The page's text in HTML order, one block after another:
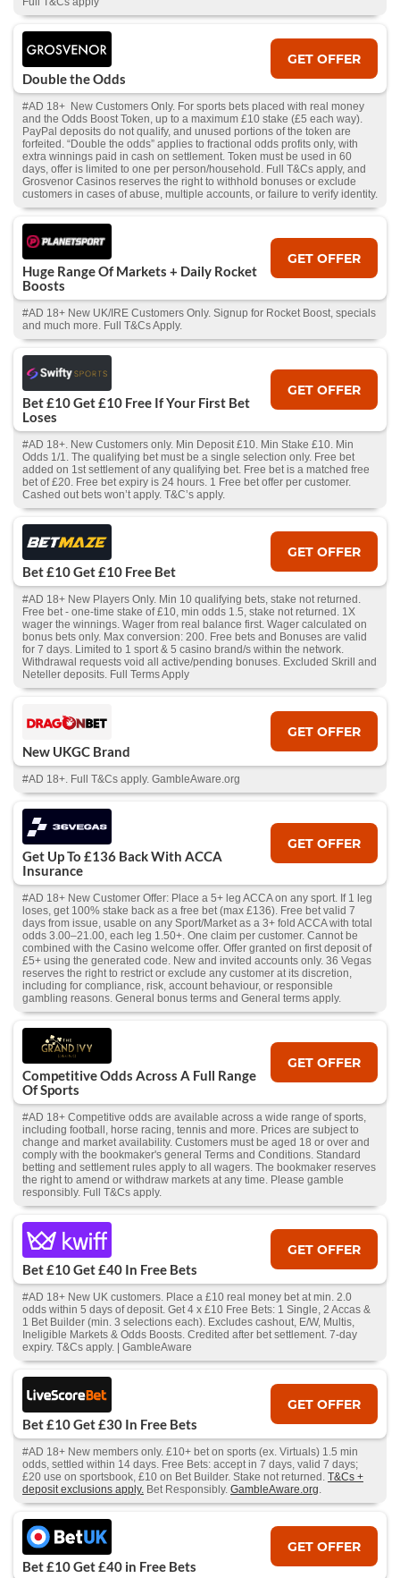
Double the Odds
GET OFFER
#AD 18+ New Customers Only. For sports bets placed with real money
and the Odds Boost Token, up to a maximum £10 stake (£5 each way).
PayPal deposits do not qualify, and unused portions of the token are
forfeited. “Double the odds” applies to fractional odds profits only, with
extra winnings paid in cash on settlement. Token must be used in 60
days, offer is limited to one per person/household. Full T&Cs apply, and
Grosvenor Casinos reserves the right to withhold bonuses or exclude
customers in cases of abuse, multiple accounts, or failure to verify identity.
Huge Range Of Markets + Daily Rocket
Boosts
GET OFFER
#AD 18+ New UK/IRE Customers Only. Signup for Rocket Boost, specials
and much more. Full T&Cs Apply.
Bet £10 Get £10 Free If Your First Bet
Loses
GET OFFER
#AD 18+. New Customers only. Min Deposit £10. Min Stake £10. Min
Odds 1/1. The qualifying bet must be a single selection only. Free bet
added on 1st settlement of any qualifying bet. Free bet is a matched free
bet of £20. Free bet expiry is 24 hours. 1 Free bet offer per customer.
Cashed out bets won’t apply. T&C’s apply.
Bet £10 Get £10 Free Bet
GET OFFER
#AD 18+ New Players Only. Min 10 qualifying bets, stake not returned.
Free bet - one-time stake of £10, min odds 1.5, stake not returned. 1X
wager the winnings. Wager from real balance first. Wager calculated on
bonus bets only. Max conversion: 200. Free bets and Bonuses are valid
for 7 days. Limited to 1 sport & 5 casino brand/s within the network.
Withdrawal requests void all active/pending bonuses. Excluded Skrill and
Neteller deposits. Full Terms Apply
New UKGC Brand
GET OFFER
#AD 18+. Full T&Cs apply. GambleAware.org
Get Up To £136 Back With ACCA
Insurance
GET OFFER
#AD 18+ New Customer Offer: Place a 5+ leg ACCA on any sport. If 1 leg
loses, get 100% stake back as a free bet (max £136). Free bet valid 7
days from issue, usable on any Sport/Market as a 3+ fold ACCA with total
odds 3.00–21.00, each leg 1.50+. One claim per customer. Cannot be
combined with the Casino welcome offer. Offer granted on first deposit of
£5+ using the generated code. New and invited accounts only. 36 Vegas
reserves the right to restrict or exclude any customer at its discretion,
including for compliance, risk, account behaviour, or responsible
gambling reasons. General bonus terms and General terms apply.
Competitive Odds Across A Full Range
Of Sports
GET OFFER
#AD 18+ Competitive odds are available across a wide range of sports,
including football, horse racing, tennis and more. Prices are subject to
change and market availability. Customers must be aged 18 or over and
comply with the bookmaker's general Terms and Conditions. Standard
betting and settlement rules apply to all wagers. The bookmaker reserves
the right to amend or withdraw markets at any time. Please gamble
responsibly. Full T&Cs apply.
Bet £10 Get £40 In Free Bets
GET OFFER
#AD 18+ New UK customers. Place a £10 real money bet at min. 2.0
odds within 5 days of deposit. Get 4 x £10 Free Bets: 1 Single, 2 Accas &
1 Bet Builder (min. 3 selections each). Excludes cashout, E/W, Multis,
Ineligible Markets & Odds Boosts. Credited after bet settlement. 7-day
expiry. T&Cs apply. | GambleAware
Bet £10 Get £30 In Free Bets
GET OFFER
#AD 18+ New members only. £10+ bet on sports (ex. Virtuals) 1.5 min
odds, settled within 14 days. Free Bets: accept in 7 days, valid 7 days;
£20 use on sportsbook, £10 on Bet Builder. Stake not returned. T&Cs +
deposit exclusions apply. Bet Responsibly. GambleAware.org.
Bet £10 Get £40 in Free Bets
GET OFFER